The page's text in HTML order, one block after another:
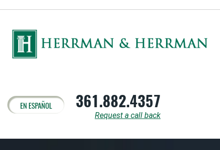
EN ESPAÑOL 361.882.4357
Request a call back